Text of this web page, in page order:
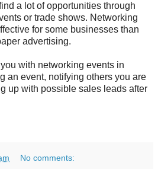
a lot of opportunities through
or trade shows. Networking
for some businesses than
advertising.
with networking events in
an event, notifying others you are
up with possible sales leads after
No comments: